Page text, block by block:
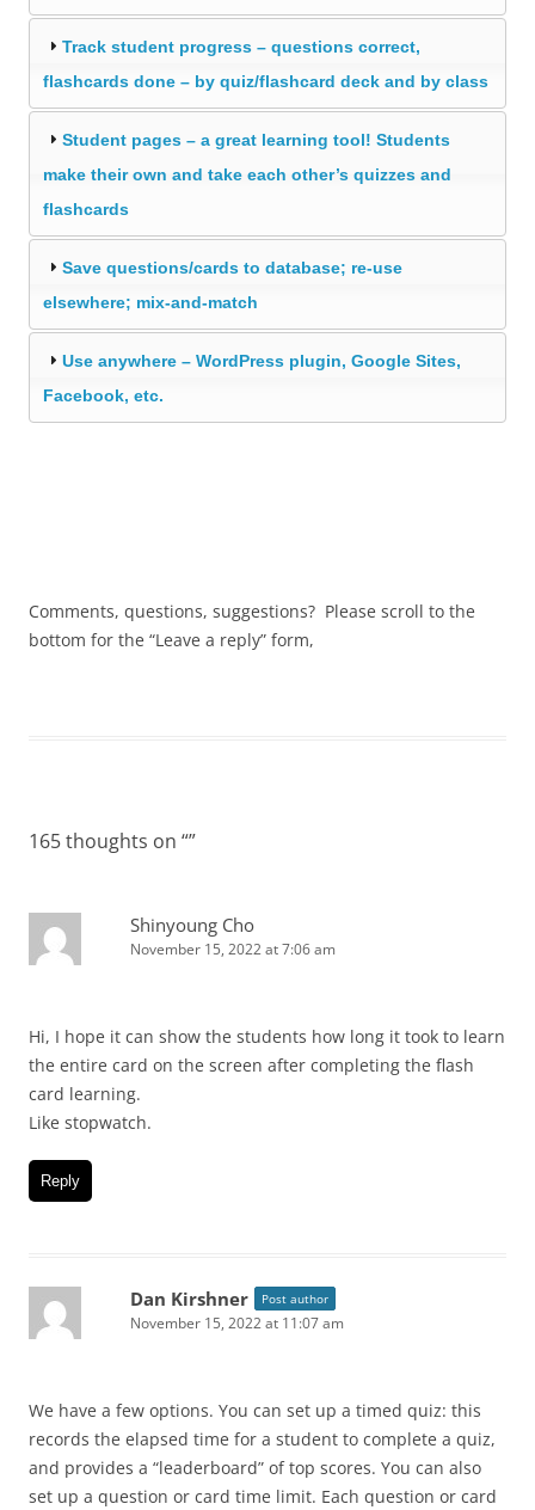
Track student progress – questions correct,
flashcards done – by quiz/flashcard deck and by class
Student pages – a great learning tool! Students
make their own and take each other’s quizzes and
flashcards
Save questions/cards to database; re-use
elsewhere; mix-and-match
Use anywhere – WordPress plugin, Google Sites,
Facebook, etc.
Comments, questions, suggestions? Please scroll to the
bottom for the “Leave a reply” form,
165 thoughts on “”
Shinyoung Cho
November 15, 2022 at 7:06 am
Hi, I hope it can show the students how long it took to learn
the entire card on the screen after completing the flash
card learning.
Like stopwatch.
Reply
Dan Kirshner Post author
November 15, 2022 at 11:07 am
We have a few options. You can set up a timed quiz: this
records the elapsed time for a student to complete a quiz,
and provides a “leaderboard” of top scores. You can also
set up a question or card time limit. Each question or card